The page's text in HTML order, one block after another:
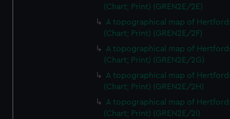
(Chart; Print) (GREN2E/2E)
A topographical map of
(Chart; Print) (GREN2E/2F)
A topographical map of
(Chart; Print) (GREN2E/2G)
A topographical map of
(Chart; Print) (GREN2E/2H)
A topographical map of
(Chart; Print) (GREN2E/2I)